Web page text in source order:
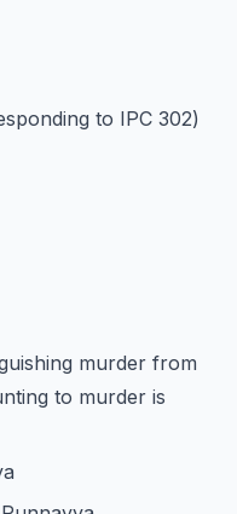
to IPC 302)
murder from
to murder is